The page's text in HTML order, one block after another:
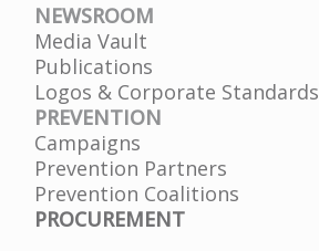
NEWSROOM
Media Vault
Publications
Logos & Corporate Standards
PREVENTION
Campaigns
Prevention Partners
Prevention Coalitions
PROCUREMENT